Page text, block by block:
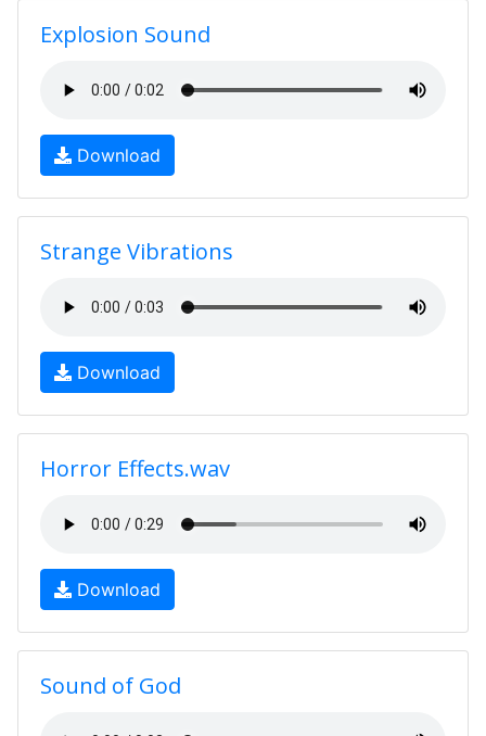
Explosion Sound
Download
Strange Vibrations
Download
Horror Effects.wav
Download
Sound of God